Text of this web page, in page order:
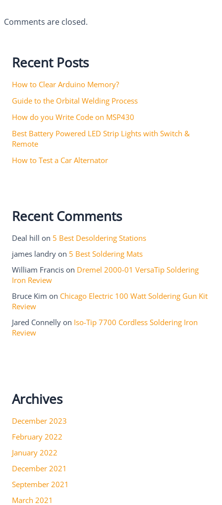
Comments are closed.
Recent Posts
How to Clear Arduino Memory?
Guide to the Orbital Welding Process
How do you Write Code on MSP430
Best Battery Powered LED Strip Lights with Switch &
Remote
How to Test a Car Alternator
Recent Comments
Deal hill on 5 Best Desoldering Stations
james landryon 5 Best Soldering Mats
William Francison Dremel 2000-01 VersaTip Soldering
Iron Review
Bruce Kim on Chicago Electric 100 Watt Soldering Gun Kit
Review
Jared Connellyon Iso-Tip 7700 Cordless Soldering Iron
Review
Archives
December 2023
February 2022
January 2022
December 2021
September 2021
March 2021